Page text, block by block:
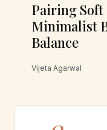
Pairing
Minimalist
Balance
Vijeta Agarwal